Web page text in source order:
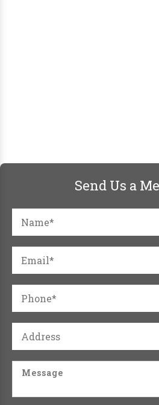
Send Us a